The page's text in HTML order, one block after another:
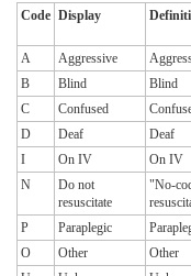
Code Display
A
Aggressive
B
Blind Blind
C
Confused
D
Deaf Deaf
I
On IV On IV
N
Do not
resuscitate
"No-
P Paraplegic
O
Other Other